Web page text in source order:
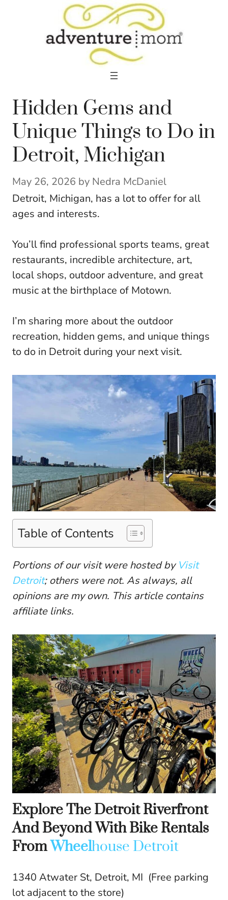
Hidden Gems and
Unique Things to Do in
Detroit, Michigan
May 26, 2026 by Nedra McDaniel
Detroit, Michigan, has a lot to offer for all
ages and interests.
You’ll find professional sports teams, great
restaurants, incredible architecture, art,
local shops, outdoor adventure, and great
music at the birthplace of Motown.
I’m sharing more about the outdoor
recreation, hidden gems, and unique things
to do in Detroit during your next visit.
Table of Contents
Portions of our visit were hosted byVisit
Detroit; others were not. As always, all
opinions are my own. This article contains
affiliate links.
Explore The Detroit Riverfront
And Beyond With Bike Rentals
FromWheelhouse Detroit
1340 Atwater St, Detroit, MI (Free parking
lot adjacent to the store)